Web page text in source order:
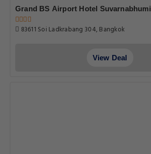
Grand BS Airport Hotel Suvarnabhumi
83611 Soi Ladkrabang 304, Bangkok
View Deal